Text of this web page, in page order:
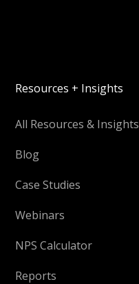
Resources + Insights
All Resources & Insights
Blog
Case Studies
Webinars
NPS Calculator
Reports